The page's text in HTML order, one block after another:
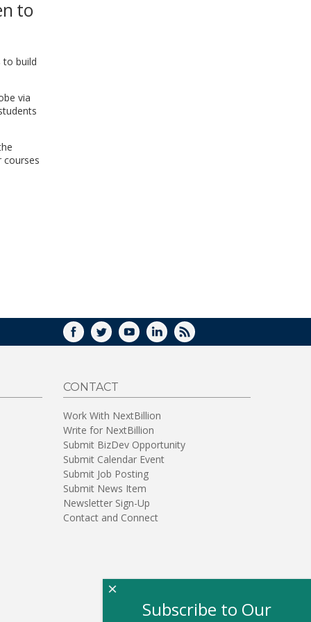
to
to build
via
courses
FACEBOOK
TWITTERYOUTUBELINKEDIN
RSS
CONTACT
Work With NextBillion
Write for NextBillion
Submit BizDev Opportunity
Submit Calendar Event
Submit Job Posting
Submit News Item
Newsletter Sign-Up
Contact and Connect
Subscribe to Our
×